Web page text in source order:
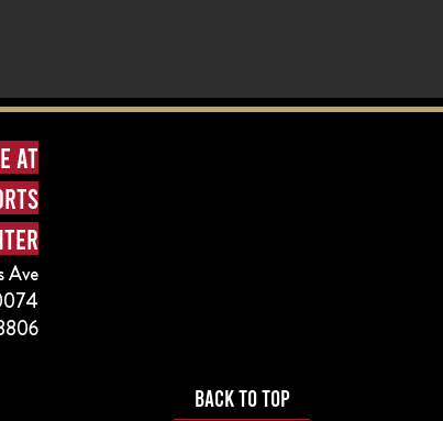
at
Ave
BACK TO TOP